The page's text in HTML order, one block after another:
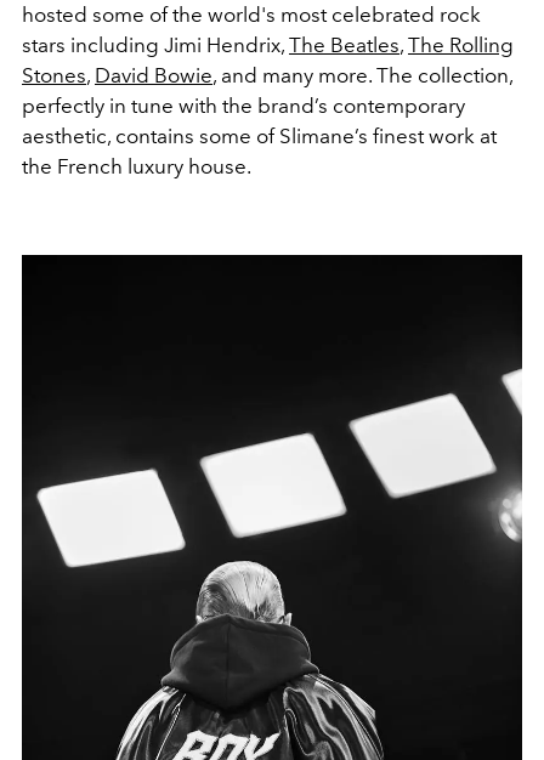
hosted some of the world's most celebrated rock
stars including Jimi Hendrix, The Beatles, The Rolling
Stones, David Bowie, and many more. The collection,
perfectly in tune with the brand’s contemporary
aesthetic, contains some of Slimane’s finest work at
the French luxury house.